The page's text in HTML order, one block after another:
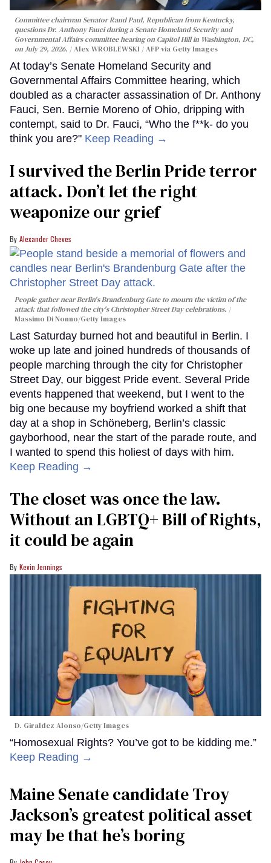
Committee chairman Senator Rand Paul, Republican from Kentucky,
questions Dr. Anthony Fauci during a Senate Homeland Security and
Governmental Affairs committee hearing on Capitol Hill in Washington, DC,
on July 29, 2026.
Alex WROBLEWSKI / AFP via Getty Images
At today’s Senate Homeland Security and
Governmental Affairs Committee hearing, which
doubled as a character assassination of Dr. Anthony
Fauci, Sen. Bernie Moreno of Ohio, dripping with
contempt, said to Dr. Fauci, “Who the f**k- do you
think you are?" Keep Reading →
I survived the Berlin Pride terror
attack. Don’t let the right
weaponize our grief
Alexander Cheves
People gather near Berlin's Brandenburg Gate to mourn the victim of the
attack that followed the city's Christopher Street Day celebrations.
Massimo Di Nonno/Getty Images
Last Saturday burned hot and beautiful in Berlin. I
woke up late and joined hundreds of thousands of
people marching through the city for Christopher
Street Day, our biggest Pride event. Several Pride
events happened that weekend, but I went to the
big one because my boyfriend worked a shift that
day at a shop in Schöneberg, Berlin’s classic
gayborhood, near the start of the parade route, and
I wanted to spend this holiest of days with him.
Keep Reading →
The closet was once the law.
Without an LGBTQ+ Bill of Rights,
it could be again
Kevin Jennings
D. Giraldez Alonso/Getty Images
“Homosexual Rights? You’ve got to be kidding me.”
Keep Reading →
Maine Senate candidate Troy
Jackson’s greatest political asset
may be that he’s boring